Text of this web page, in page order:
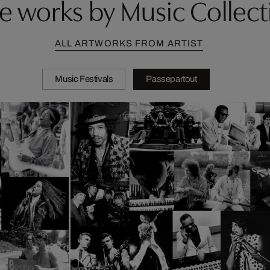
works by Music
ALL ARTWORKS FROM ARTIST
Music Festivals Passepartout